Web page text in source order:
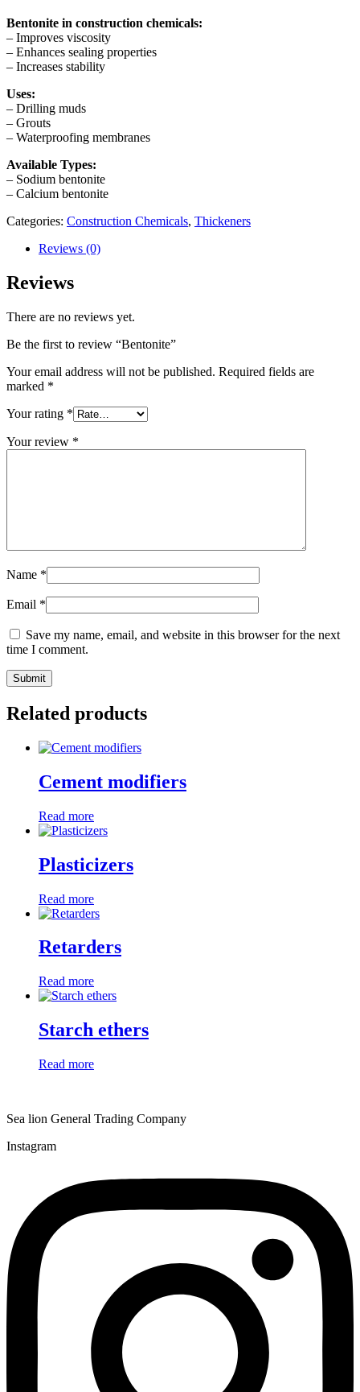
Bentonite in construction chemicals:
– Improves viscosity
– Enhances sealing properties
– Increases stability
Uses:
– Drilling muds
– Grouts
– Waterproofing membranes
Available Types:
– Sodium bentonite
– Calcium bentonite
Categories: Construction Chemicals, Thickeners
Reviews (0)
Reviews
There are no reviews yet.
Be the first to review “Bentonite”
Your email address will not be published. Required fields are
marked *
Your rating *
Your review *
Name *
Email *
Save my name, email, and website in this browser for the next
time I comment.
Related products
Cement modifiers
Read more
Plasticizers
Read more
Retarders
Read more
Starch ethers
Read more
Sea lion General Trading Company
Instagram